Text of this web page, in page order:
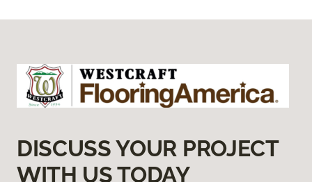
DISCUSS YOUR PROJECT
WITH US TODAY